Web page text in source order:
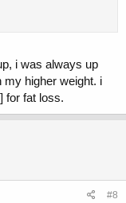
i was always up
my higher weight. i
for fat loss.
#8